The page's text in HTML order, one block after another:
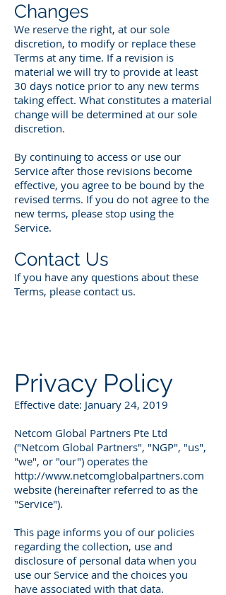
Changes
We reserve the right, at our sole
discretion, to modify or replace these
Terms at any time. If a revision is
material we will try to provide at least
30 days notice prior to any new terms
taking effect. What constitutes a material
change will be determined at our sole
discretion.
By continuing to access or use our
Service after those revisions become
effective, you agree to be bound by the
revised terms. If you do not agree to the
new terms, please stop using the
Service.
Contact Us
If you have any questions about these
Terms, please contact us.
Privacy Policy
Effective date: January 24, 2019
Netcom Global Partners Pte Ltd
("Netcom Global Partners", "NGP", "us",
"we", or "our") operates the
http://www.netcomglobalpartners.com
website (hereinafter referred to as the
"Service").
This page informs you of our policies
regarding the collection, use and
disclosure of personal data when you
use our Service and the choices you
have associated with that data.